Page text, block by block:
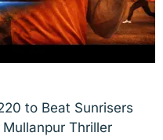
to Beat Sunrisers
Thriller